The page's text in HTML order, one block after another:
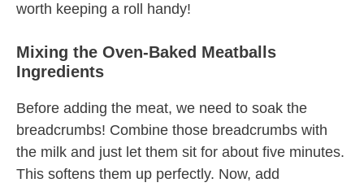
worth keeping a roll handy!
Mixing the Oven-Baked Meatballs
Ingredients
Before adding the meat, we need to soak the
breadcrumbs! Combine those breadcrumbs with
the milk and just let them sit for about five minutes.
This softens them up perfectly. Now, add